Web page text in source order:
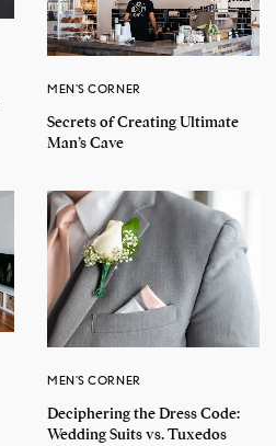
MEN'S CORNER
Secrets of Creating Ultimate
Man’s Cave
MEN'S CORNER
Deciphering the Dress Code:
Wedding Suits vs. Tuxedos